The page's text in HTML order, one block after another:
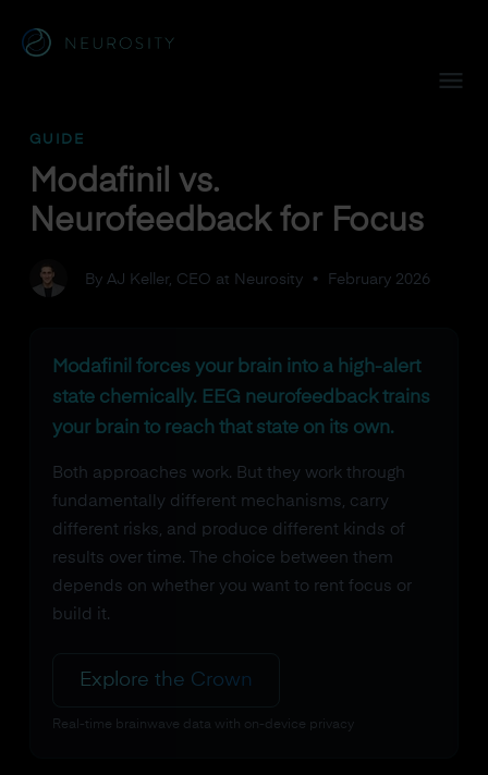
GUIDE
Modafinil vs.
Neurofeedback for Focus
By AJ Keller, CEO at Neurosity• February 2026
Modafinil forces your brain into a high-alert
state chemically. EEG neurofeedback trains
your brain to reach that state on its own.
Both approaches work. But they work through
fundamentally different mechanisms, carry
different risks, and produce different kinds of
results over time. The choice between them
depends on whether you want to rent focus or
build it.
Explore the Crown
Real-time brainwave data with on-device privacy